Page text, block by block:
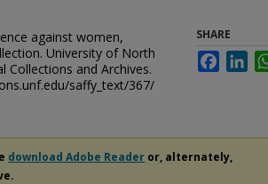
against women,
University of North
Collections and Archives.
saffy_text/367/
SHARE
Facebook
download Adobe Reader or, alternately,